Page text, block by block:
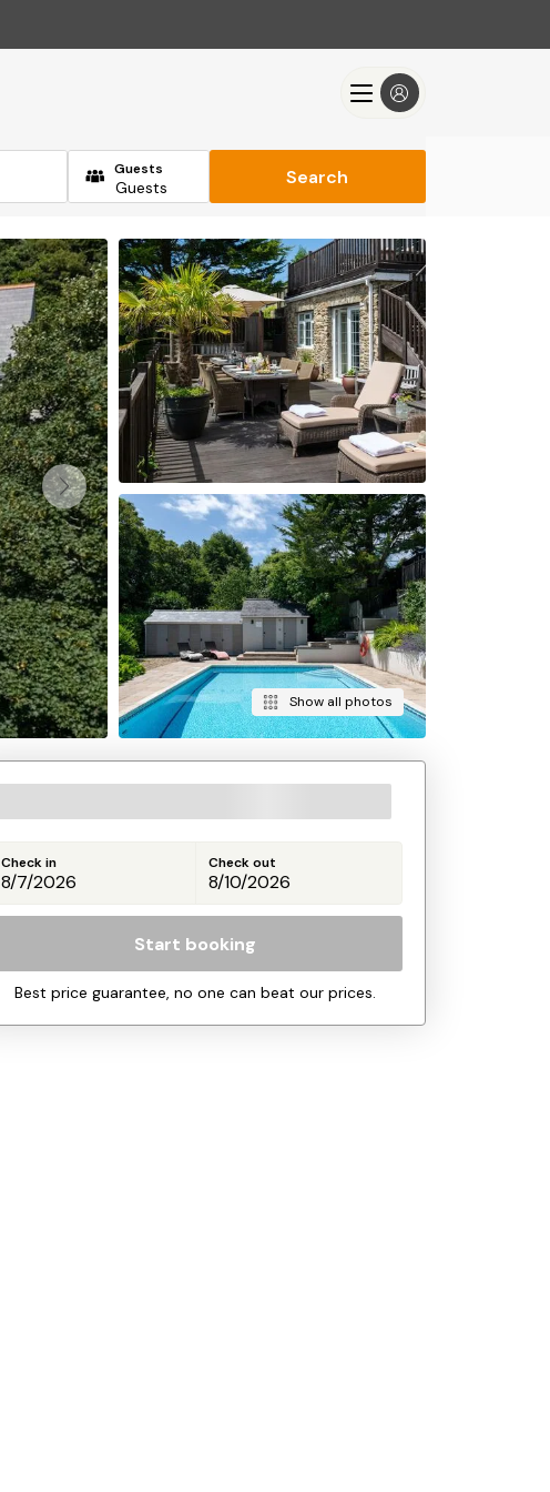
Guests Search
Show all photos
Check in Check out
Start booking
Best price guarantee, no one can beat our prices.